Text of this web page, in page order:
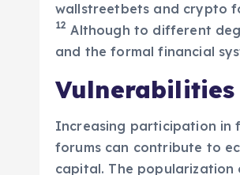
wallstreetbets and crypto
12 Although to different
and the formal financial
Vulnerabilities
Increasing participation in
forums can contribute to
capital. The popularization